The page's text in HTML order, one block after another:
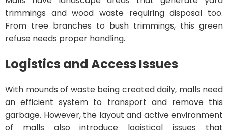
trimmings and wood waste requiring disposal too.
From tree branches to bush trimmings, this green
refuse needs proper handling.
Logistics and Access Issues
With mounds of waste being created daily, malls need
an efficient system to transport and remove this
garbage. However, the layout and active environment